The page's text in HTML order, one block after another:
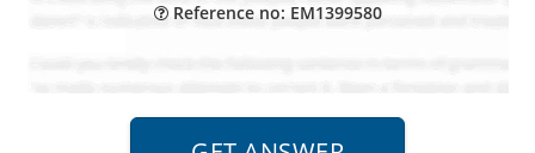
Reference no: EM1399580